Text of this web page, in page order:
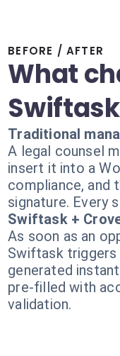
BEFORE / AFTER
What
Swiftask
Traditional
A legal counsel
insert it into a
compliance, and
signature. Every
Swiftask +
As soon as an
Swiftask triggers
generated
pre-filled with
validation.